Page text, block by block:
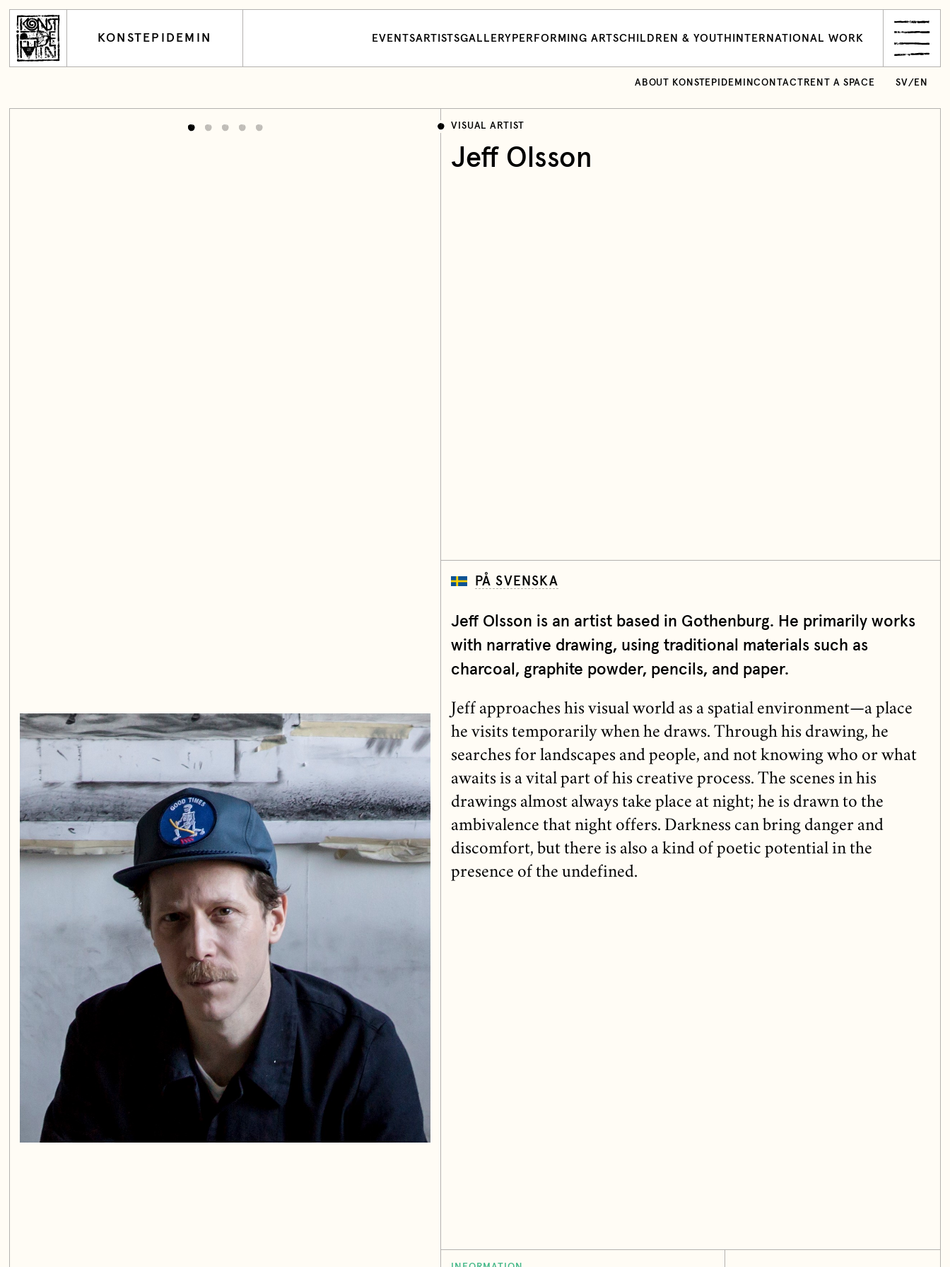
KONSTEPIDEMIN EVENTSARTISTSGALLERY PERFORMING ARTSCHILDREN & YOUTH INTERNATIONAL WORK
ABOUT KONSTEPIDEMINCONTACT RENT A SPACE SV/ EN
VISUAL ARTIST
Jeff Olsson
PÅ SVENSKA
Jeff Olsson is an artist based in Gothenburg. He primarily works
with narrative drawing, using traditional materials such as
charcoal, graphite powder, pencils, and paper.
Jeff approaches his visual world as a spatial environment—a place
he visits temporarily when he draws. Through his drawing, he
searches for landscapes and people, and not knowing who or what
awaits is a vital part of his creative process. The scenes in his
drawings almost always take place at night; he is drawn to the
ambivalence that night offers. Darkness can bring danger and
discomfort, but there is also a kind of poetic potential in the
presence of the undefined.